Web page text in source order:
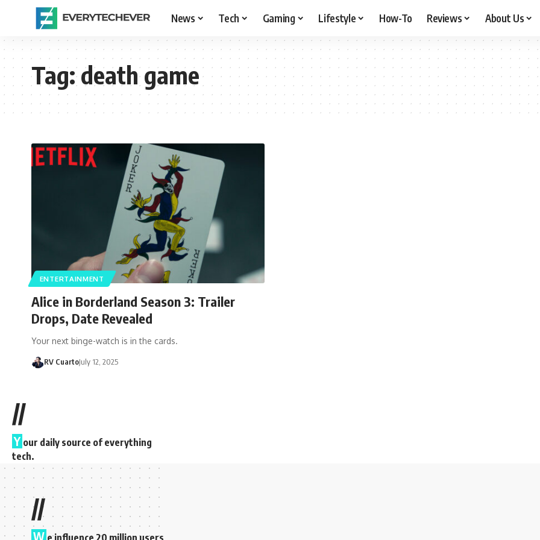
News Tech Gaming Lifestyle How-To Reviews About Us
Tag:death game
ENTERTAINMENT
Alice in Borderland Season 3: Trailer
Drops, Date Revealed
Your next binge-watch is in the cards.
RV CuartoJuly 12, 2025
//
Y our daily source of everything
tech.
//
W e influence 20 million users